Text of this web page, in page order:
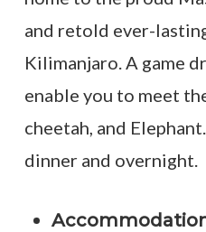
and retold ever-
Kilimanjaro. A game
enable you to meet
cheetah, and
dinner and overnight.